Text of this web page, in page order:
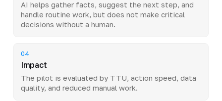
AI helps gather facts, suggest the next step, and
handle routine work, but does not make critical
decisions without a human.
04
Impact
The pilot is evaluated by TTU, action speed, data
quality, and reduced manual work.